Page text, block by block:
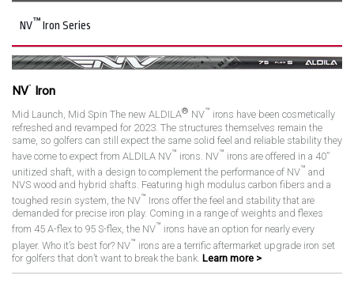
NV™ Iron Series
NV™ Iron
Mid Launch, Mid Spin The new ALDILA® NV™ irons have been cosmetically
refreshed and revamped for 2023. The structures themselves remain the
same, so golfers can still expect the same solid feel and reliable stability they
have come to expect from ALDILA NV™ irons. NV™ irons are offered in a 40”
unitized shaft, with a design to complement the performance of NV™ and
NVS wood and hybrid shafts. Featuring high modulus carbon fibers and a
toughed resin system, the NV™ Irons offer the feel and stability that are
demanded for precise iron play. Coming in a range of weights and flexes
from 45 A-flex to 95 S-flex, the NV™ irons have an option for nearly every
player. Who it’s best for? NV™ irons are a terrific aftermarket upgrade iron set
for golfers that don’t want to break the bank. Learn more >